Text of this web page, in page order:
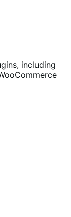
including